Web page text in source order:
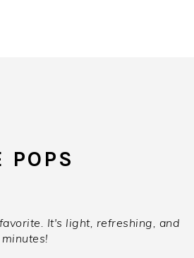
POPS
It's light, refreshing, and